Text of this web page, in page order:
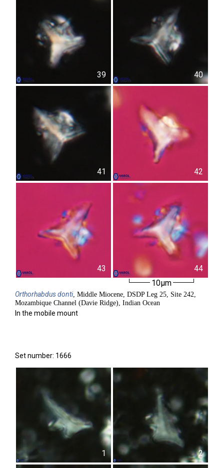
39 40
41 42
43
44
10µm
Orthorhabdusdonti, Middle Miocene, DSDP Leg 25, Site 242,
Mozambique Channel (Davie Ridge), Indian Ocean
In the mobile mount
Set number: 1666
1 2